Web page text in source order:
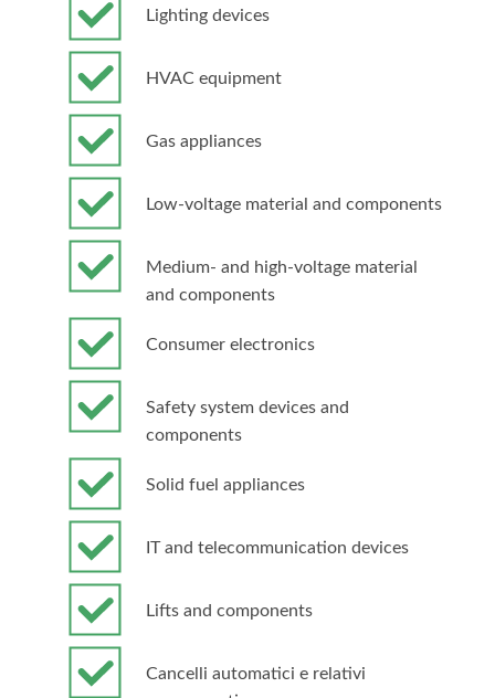
Lighting devices
HVAC equipment
Gas appliances
Low-voltage material and components
Medium- and high-voltage material
and components
Consumer electronics
Safety system devices and
components
Solid fuel appliances
IT and telecommunication devices
Lifts and components
Cancelli automatici e relativi